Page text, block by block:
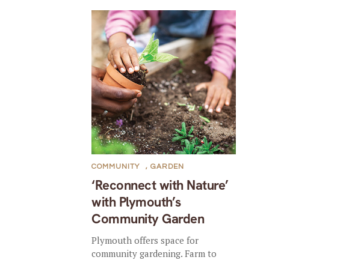
‘Reconnect with Nature’
with Plymouth’s
Community Garden
COMMUNITY ,GARDEN
Plymouth offers space for
community gardening. Farm to